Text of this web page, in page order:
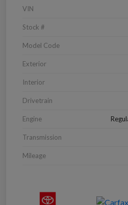
VIN
Stock #
Model Code
Exterior
Interior
Drivetrain
Engine
Transmission
Mileage